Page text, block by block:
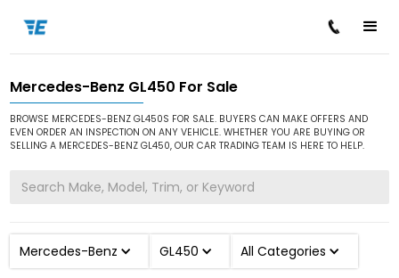
Home / Cars for Sale / Mercedes-Benz / GL450
Mercedes-Benz GL450 For Sale
BROWSE MERCEDES-BENZ GL450S FOR SALE. BUYERS CAN MAKE OFFERS AND
EVEN ORDER AN INSPECTION ON ANY VEHICLE. WHETHER YOU ARE BUYING OR
SELLING A MERCEDES-BENZ GL450, OUR CAR TRADING TEAM IS HERE TO HELP.
Mercedes-Benz GL450 All Categories